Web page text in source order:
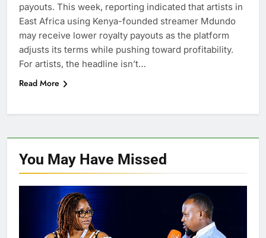
payouts. This week, reporting indicated that artists in
East Africa using Kenya-founded streamer Mdundo
may receive lower royalty payouts as the platform
adjusts its terms while pushing toward profitability.
For artists, the headline isn’t…
Read More
You May Have Missed